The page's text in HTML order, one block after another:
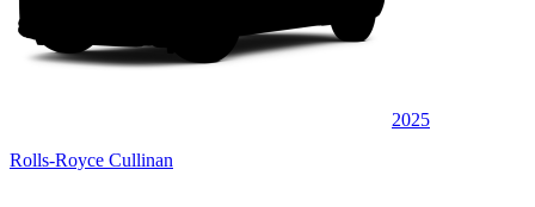
2025
Rolls-Royce Cullinan